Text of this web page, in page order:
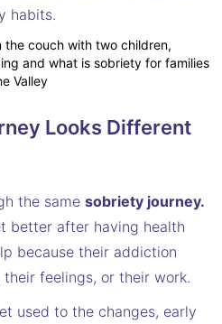
habits.
Looks Different
the same sobriety journey.
better after having health
because their addiction
feelings, or their work.
used to the changes, early